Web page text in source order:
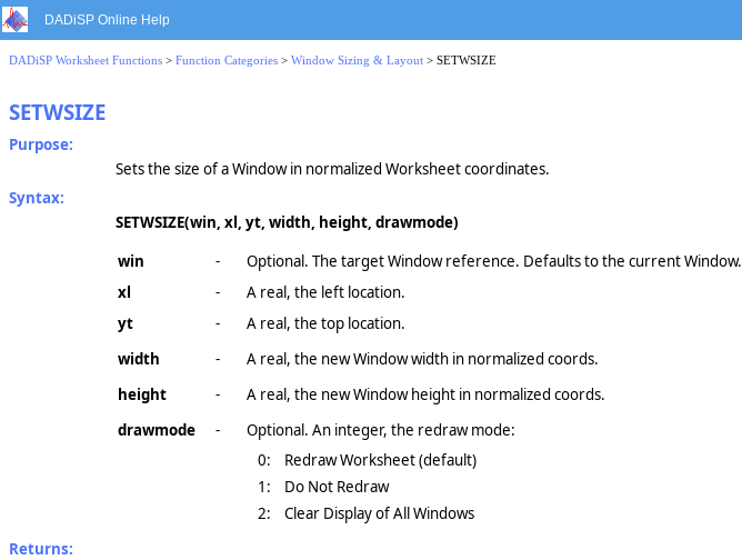
DADiSP Online Help
DADiSP Worksheet Functions > Function Categories > Window Sizing & Layout > SETWSIZE
SETWSIZE
Purpose:
Sets the size of a Window in normalized Worksheet coordinates.
Syntax:
SETWSIZE(win, xl, yt, width, height, drawmode)
win
-
Optional. The target Window reference. Defaults to the current Window.
xl
-
A real, the left location.
yt
-
A real, the top location.
width
-
A real, the new Window width in normalized coords.
height
-
A real, the new Window height in normalized coords.
drawmode
-
Optional. An integer, the redraw mode:
0:
Redraw Worksheet (default)
1:
Do Not Redraw
2:
Clear Display of All Windows
Returns: